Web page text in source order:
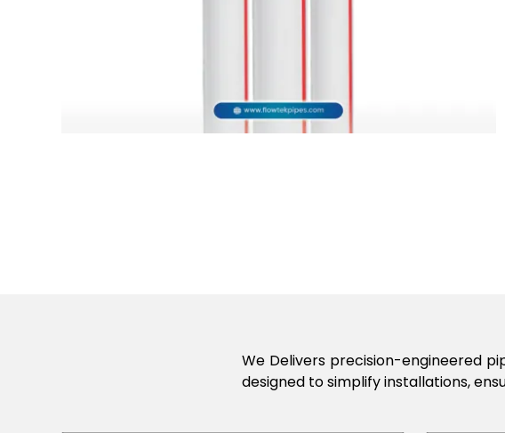
We Delivers precision-engineered
designed to simplify installations,